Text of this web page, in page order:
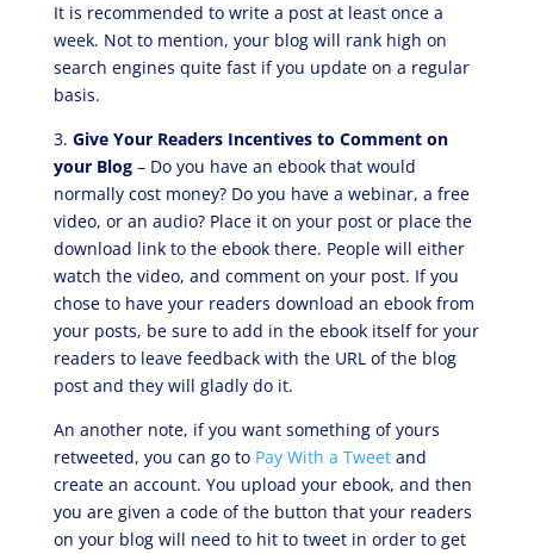
It is recommended to write a post at least once a
week. Not to mention, your blog will rank high on
search engines quite fast if you update on a regular
basis.
3. Give Your Readers Incentives to Comment on
your Blog– Do you have an ebook that would
normally cost money? Do you have a webinar, a free
video, or an audio? Place it on your post or place the
download link to the ebook there. People will either
watch the video, and comment on your post. If you
chose to have your readers download an ebook from
your posts, be sure to add in the ebook itself for your
readers to leave feedback with the URL of the blog
post and they will gladly do it.
An another note, if you want something of yours
retweeted, you can go to Pay With a Tweetand
create an account. You upload your ebook, and then
you are given a code of the button that your readers
on your blog will need to hit to tweet in order to get